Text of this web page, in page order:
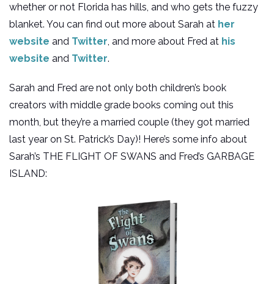
whether or not Florida has hills, and who gets the fuzzy
blanket. You can find out more about Sarah at her
website and Twitter, and more about Fred at his
website and Twitter.
Sarah and Fred are not only both children’s book
creators with middle grade books coming out this
month, but they’re a married couple (they got married
last year on St. Patrick’s Day)! Here’s some info about
Sarah’s THE FLIGHT OF SWANS and Fred’s GARBAGE
ISLAND: